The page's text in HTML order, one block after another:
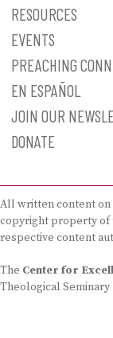
RESOURCES
EVENTS
PREACHING
EN ESPAÑOL
JOIN OUR
DONATE
All written content
copyright property of
respective content
The Center for
Theological Seminary